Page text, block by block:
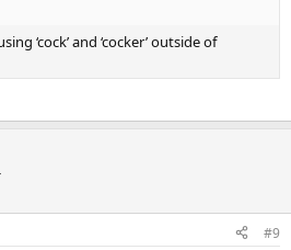
‘cock’ and ‘cocker’ outside of
#9